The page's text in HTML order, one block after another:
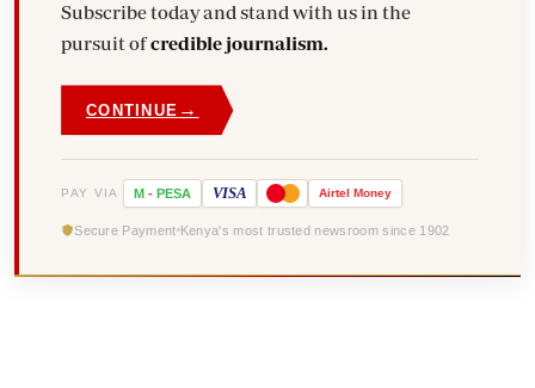
Subscribe today and stand with us in the
pursuit ofcredible journalism.
CONTINUE →
PAY VIA M - PESA VISA Airtel Money
Secure Payment Kenya's most trusted newsroom since 1902